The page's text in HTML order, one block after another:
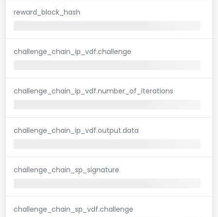
reward_block_hash
challenge_chain_ip_vdf.challenge
challenge_chain_ip_vdf.number_of_iterations
challenge_chain_ip_vdf.output.data
challenge_chain_sp_signature
challenge_chain_sp_vdf.challenge